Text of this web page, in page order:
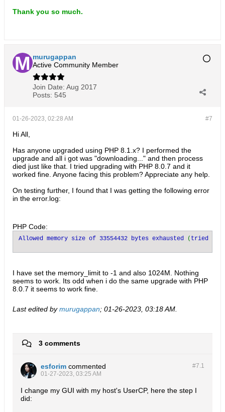
Thank you so much.
murugappan
Active Community Member
Join Date: Aug 2017
Posts: 545
#7
01-26-2023, 02:28 AM
Hi All,
Has anyone upgraded using PHP 8.1.x? I performed the
upgrade and all i got was "downloading..." and then process
died just like that. I tried upgrading with PHP 8.0.7 and it
worked fine. Anyone facing this problem? Appreciate any help.
On testing further, I found that I was getting the following error
in the error.log:
PHP Code:
Allowed memory size of 33554432 bytes exhausted ( tried to
I have set the memory_limit to -1 and also 1024M. Nothing
seems to work. Its odd when i do the same upgrade with PHP
8.0.7 it seems to work fine.​
Last edited bymurugappan; 01-26-2023, 03:18 AM
3 comments
#7.1
esforim commented
01-27-2023, 03:25 AM
I change my GUI with my host's UserCP, here the step I
did: